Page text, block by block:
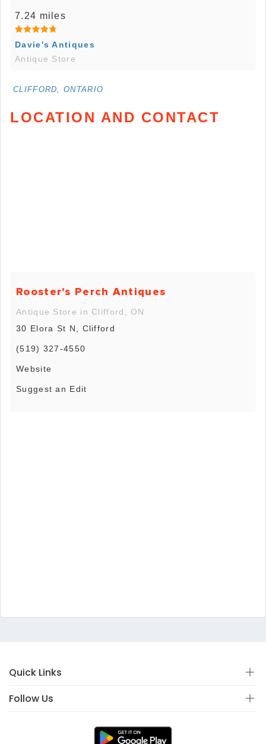
7.24 miles
Davie's Antiques
Antique Store
CLIFFORD, ONTARIO
LOCATION AND CONTACT
Rooster's Perch Antiques
Antique Store in Clifford, ON
30 Elora St N, Clifford
(519) 327-4550
Website
Suggest an Edit
Quick Links
Follow Us